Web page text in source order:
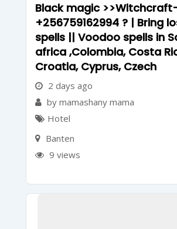
Black magic
+256759162994 ? | Bring
spells || Voodoo spells in
africa ,Colombia, Costa
Croatia, Cyprus, Czech
2 days ago
by mamashany mama
Hotel
Banten
9 views